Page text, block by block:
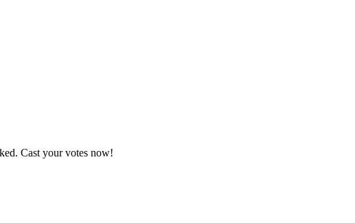
Cast your votes now!